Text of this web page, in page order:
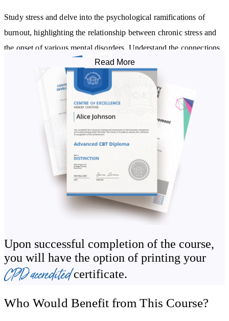
Study stress and delve into the psychological ramifications of
burnout, highlighting the relationship between chronic stress and
the onset of various mental disorders. Understand the connections
between stress and certain diseases and how stress can influence
the function of the immune system.
Feel empowered in managing stress by learning about a range of
coping mechanisms, and understand the profound benefits of
practices such as meditation and regular physical activity. This
burnout training will help you realise the importance of setting
boundaries and decluttering to better manage your time and stress
This stress and burnout prevention course will guide you through
the foundational concepts of emotional resilience and provide
and maintaining supportive relationships and discover strategies to
weave community ties.
The relationship between burnout and chronic stress.
Read More
Upon successful completion of the course,
you will have the option of printing your
CPD accredited certificate.
Who Would Benefit from This Course?